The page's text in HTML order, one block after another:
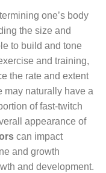
one’s body
the size and
to build and tone
and training,
the rate and extent
may naturally have a
of fast-twitch
appearance of
can impact
and growth
and development.